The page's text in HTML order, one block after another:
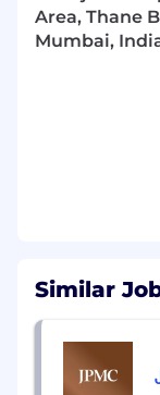
Area, Thane
Mumbai,
Similar